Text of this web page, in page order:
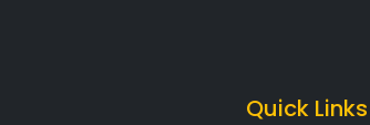
Quick Links